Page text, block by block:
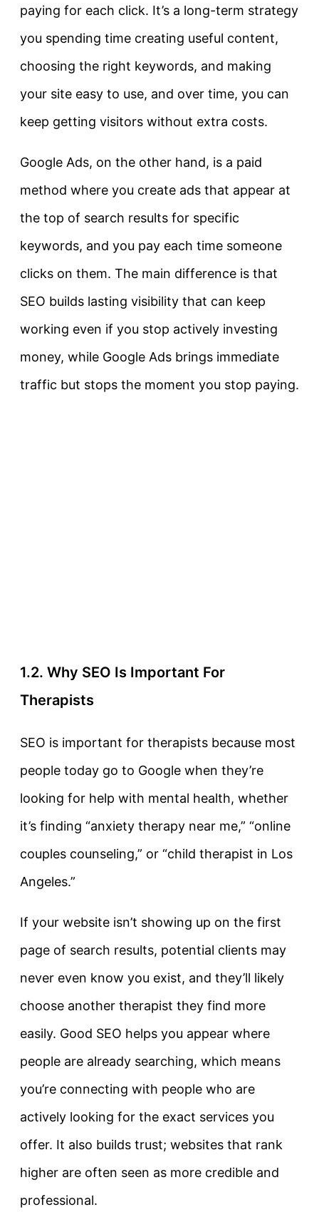
paying for each click. It’s a long-term strategy
you spending time creating useful content,
choosing the right keywords, and making
your site easy to use, and over time, you can
keep getting visitors without extra costs.
Google Ads, on the other hand, is a paid
method where you create ads that appear at
the top of search results for specific
keywords, and you pay each time someone
clicks on them. The main difference is that
SEO builds lasting visibility that can keep
working even if you stop actively investing
money, while Google Ads brings immediate
traffic but stops the moment you stop paying.
1.2. Why SEO Is Important For
Therapists
SEO is important for therapists because most
people today go to Google when they’re
looking for help with mental health, whether
it’s finding “anxiety therapy near me,” “online
couples counseling,” or “child therapist in Los
Angeles.”
If your website isn’t showing up on the first
page of search results, potential clients may
never even know you exist, and they’ll likely
choose another therapist they find more
easily. Good SEO helps you appear where
people are already searching, which means
you’re connecting with people who are
actively looking for the exact services you
offer. It also builds trust; websites that rank
higher are often seen as more credible and
professional.